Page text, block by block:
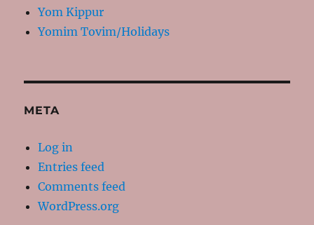
Yom Kippur
Yomim Tovim/Holidays
META
Log in
Entries feed
Comments feed
WordPress.org